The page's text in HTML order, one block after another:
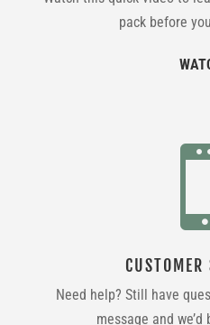
pack before
Need help? Still have
message and